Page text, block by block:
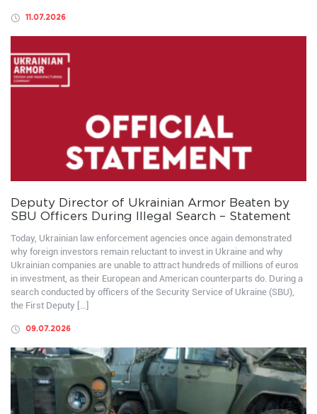
11.07.2026
Deputy Director of Ukrainian Armor Beaten by
SBU Officers During Illegal Search – Statement
Today, Ukrainian law enforcement agencies once again demonstrated
why foreign investors remain reluctant to invest in Ukraine and why
Ukrainian companies are unable to attract hundreds of millions of euros
in investment, as their European and American counterparts do. During a
search conducted by officers of the Security Service of Ukraine (SBU),
the First Deputy […]
09.07.2026